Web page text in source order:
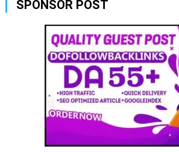
SPONSOR POST